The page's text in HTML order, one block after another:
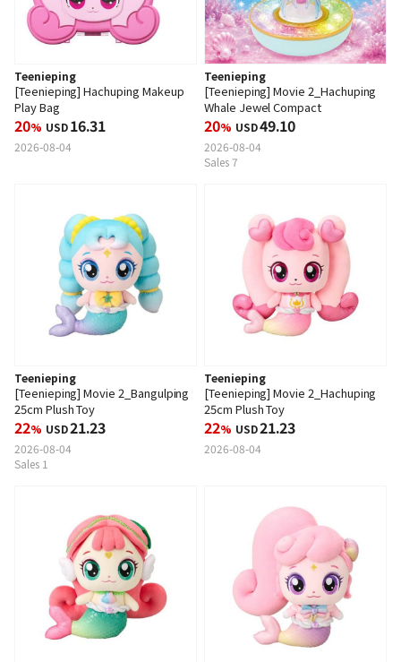
Teenieping
[Teenieping] Hachuping Makeup
Play Bag
20% USD16.31
2026-08-04
Teenieping
[Teenieping] Movie 2_Hachuping
Whale Jewel Compact
20% USD49.10
2026-08-04
Sales 7
Teenieping
[Teenieping] Movie 2_Bangulping
25cm Plush Toy
22% USD21.23
2026-08-04
Sales 1
Teenieping
[Teenieping] Movie 2_Hachuping
25cm Plush Toy
22% USD21.23
2026-08-04